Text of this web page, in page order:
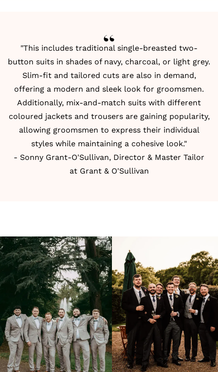
"This includes traditional single-breasted two-
button suits in shades of navy, charcoal, or light grey.
Slim-fit and tailored cuts are also in demand,
offering a modern and sleek look for groomsmen.
Additionally, mix-and-match suits with different
coloured jackets and trousers are gaining popularity,
allowing groomsmen to express their individual
styles while maintaining a cohesive look."
- Sonny Grant-O'Sullivan, Director & Master Tailor
at Grant & O'Sullivan